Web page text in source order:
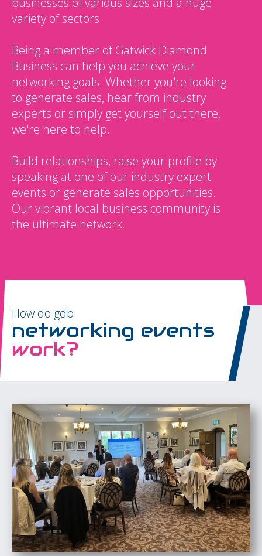
variety of sectors.
Being a member of Gatwick Diamond
Business can help you achieve your
networking goals. Whether you're looking
to generate sales, hear from industry
experts or simply get yourself out there,
we're here to help.
Build relationships, raise your profile by
speaking at one of our industry expert
events or generate sales opportunities.
Our vibrant local business community is
the ultimate network.
How do gdb
networking events
work?